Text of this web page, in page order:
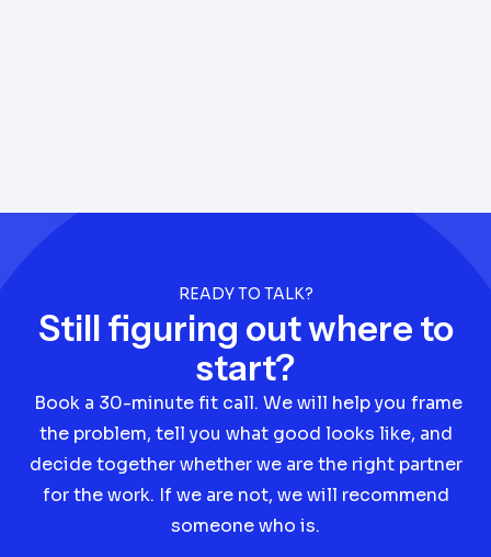
READY TO TALK?
Still figuring out where to
start?
Book a 30-minute fit call. We will help you frame
the problem, tell you what good looks like, and
decide together whether we are the right partner
for the work. If we are not, we will recommend
someone who is.